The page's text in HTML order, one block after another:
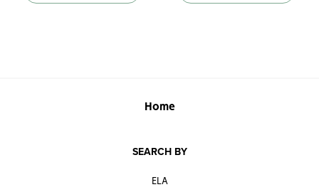
Home
SEARCH BY
ELA